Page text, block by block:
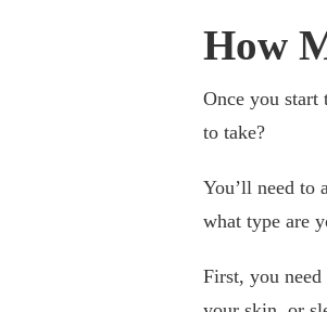
How
Once you start
to take?
You’ll need to
what type are
First, you